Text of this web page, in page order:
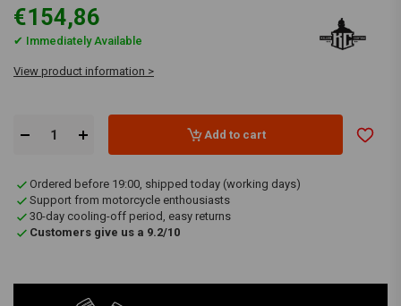
€154,86
✔ Immediately Available
View product information >
Add to cart
Ordered before 19:00, shipped today (working days)
Support from motorcycle enthousiasts
30-day cooling-off period, easy returns
Customers give us a 9.2/10